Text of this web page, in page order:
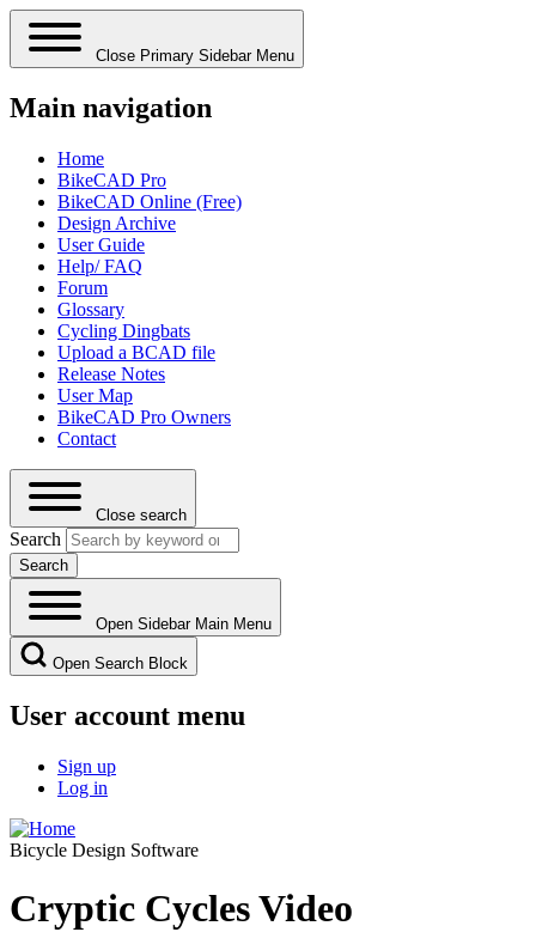
Close Primary Sidebar Menu
Main navigation
Home
BikeCAD Pro
BikeCAD Online (Free)
Design Archive
User Guide
Help/ FAQ
Forum
Glossary
Cycling Dingbats
Upload a BCAD file
Release Notes
User Map
BikeCAD Pro Owners
Contact
Close search
Search
Open Sidebar Main Menu
Open Search Block
User account menu
Sign up
Log in
Bicycle Design Software
Cryptic Cycles Video